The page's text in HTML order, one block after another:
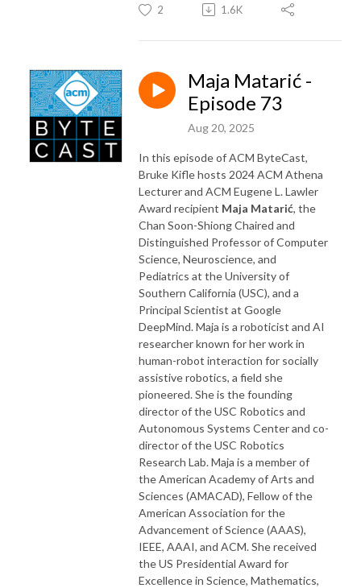
2 1.6K
Maja Matarić -
Episode 73
Aug 20, 2025
In this episode of ACM ByteCast,
Bruke Kifle hosts 2024 ACM Athena
Lecturer and ACM Eugene L. Lawler
Award recipient Maja Matarić, the
Chan Soon-Shiong Chaired and
Distinguished Professor of Computer
Science, Neuroscience, and
Pediatrics at the University of
Southern California (USC), and a
Principal Scientist at Google
DeepMind. Maja is a roboticist and AI
researcher known for her work in
human-robot interaction for socially
assistive robotics, a field she
pioneered. She is the founding
director of the USC Robotics and
Autonomous Systems Center and co-
director of the USC Robotics
Research Lab. Maja is a member of
the American Academy of Arts and
Sciences (AMACAD), Fellow of the
American Association for the
Advancement of Science (AAAS),
IEEE, AAAI, and ACM. She received
the US Presidential Award for
Excellence in Science, Mathematics,